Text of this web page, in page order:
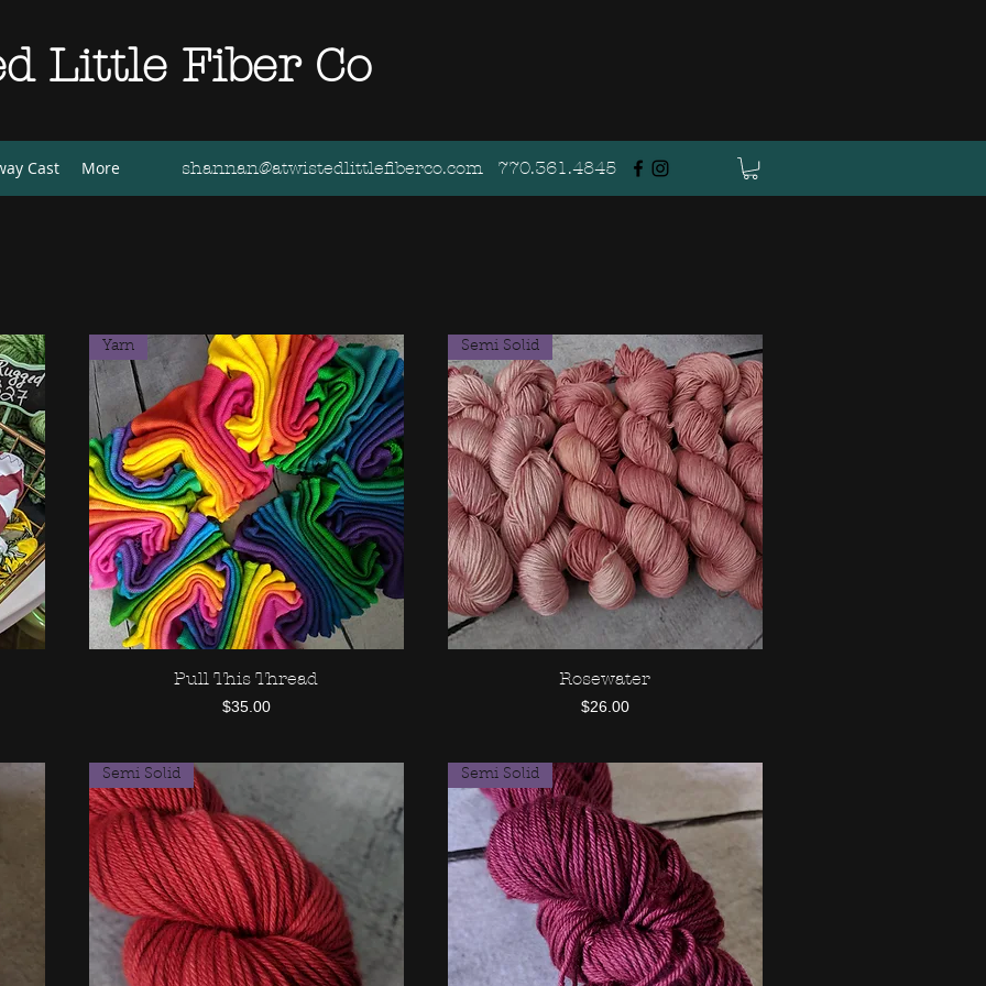
Little Fiber Co
770.361.4845
shannan@atwistedlittlefiberco.com
Cast More
Quick View
Yarn
Pull This Thread
Price
$35.00
Quick View
Semi Solid
Rosewater
Price
$26.00
Semi Solid Semi Solid